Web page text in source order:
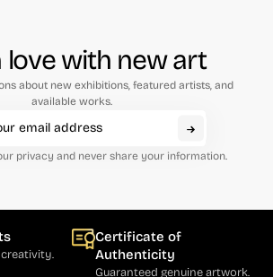
love with new art
about new exhibitions, featured artists, and
available works.
privacy and never share your information.
Certificate of
Authenticity
Guaranteed genuine artwork.